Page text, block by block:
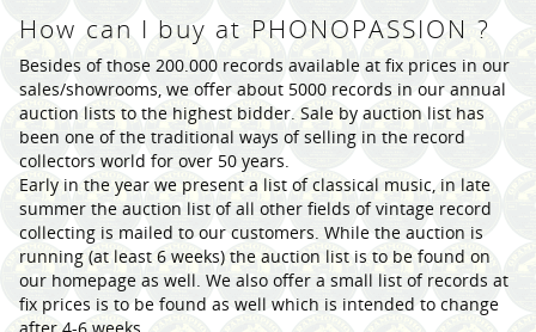
How can I buy at PHONOPASSION ?
Besides of those 200.000 records available at fix prices in our
sales/showrooms, we offer about 5000 records in our annual
auction lists to the highest bidder. Sale by auction list has
been one of the traditional ways of selling in the record
collectors world for over 50 years.
Early in the year we present a list of classical music, in late
summer the auction list of all other fields of vintage record
collecting is mailed to our customers. While the auction is
running (at least 6 weeks) the auction list is to be found on
our homepage as well. We also offer a small list of records at
fix prices is to be found as well which is intended to change